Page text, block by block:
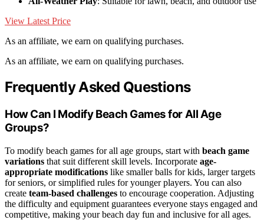
View Latest Price
As an affiliate, we earn on qualifying purchases.
As an affiliate, we earn on qualifying purchases.
Frequently Asked Questions
How Can I Modify Beach Games for All Age
Groups?
To modify beach games for all age groups, start with beach game
variations that suit different skill levels. Incorporate age-
appropriate modifications like smaller balls for kids, larger targets
for seniors, or simplified rules for younger players. You can also
create team-based challenges to encourage cooperation. Adjusting
the difficulty and equipment guarantees everyone stays engaged and
competitive, making your beach day fun and inclusive for all ages.